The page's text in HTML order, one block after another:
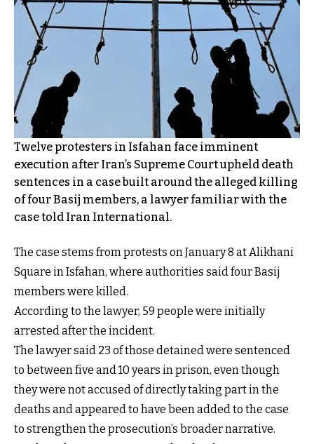
Twelve protesters in Isfahan face imminent
execution after Iran’s Supreme Court upheld death
sentences in a case built around the alleged killing
of four Basij members, a lawyer familiar with the
case told Iran International.
The case stems from protests on January 8 at Alikhani
Square in Isfahan, where authorities said four Basij
members were killed.
According to the lawyer, 59 people were initially
arrested after the incident.
The lawyer said 23 of those detained were sentenced
to between five and 10 years in prison, even though
they were not accused of directly taking part in the
deaths and appeared to have been added to the case
to strengthen the prosecution’s broader narrative.